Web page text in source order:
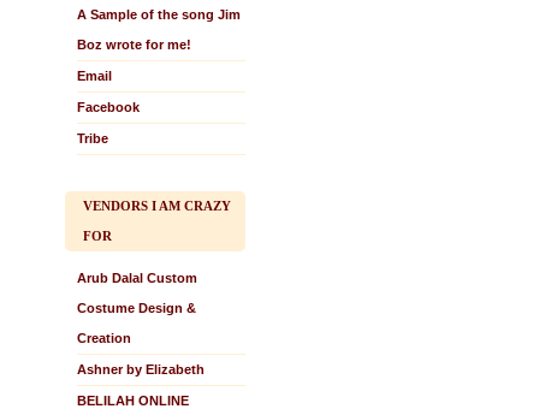
A Sample of the song Jim
Boz wrote for me!
Email
Facebook
Tribe
VENDORS I AM CRAZY
FOR
Arub Dalal Custom
Costume Design &
Creation
Ashner by Elizabeth
BELILAH ONLINE